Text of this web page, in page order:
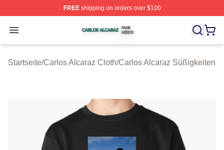
FREEshipping on orders over $100
Open menu
Carlos Alcaraz Shop ⚡️ Officially Licensed Carlos
Startseite/Carlos Alcaraz Cloth/Carlos Alcaraz Süßigkeiten